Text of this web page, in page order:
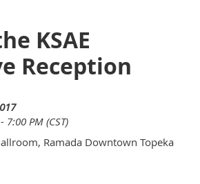
KSAE
Reception
7:00 PM (CST)
Ramada Downtown Topeka